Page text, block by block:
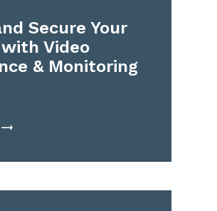
Secure Your
with Video
& Monitoring